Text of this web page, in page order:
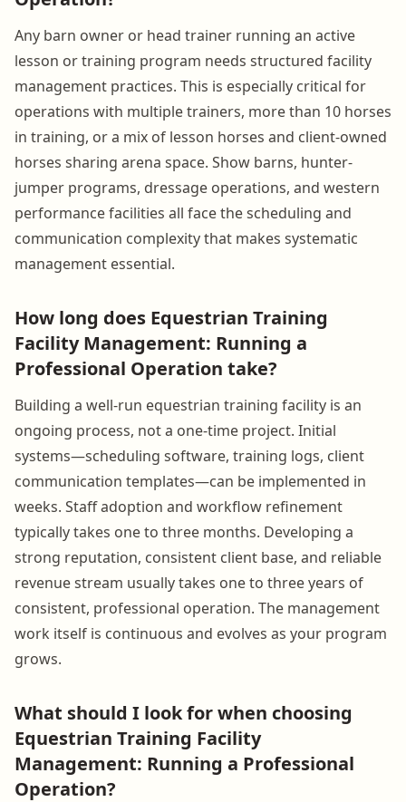
Any barn owner or head trainer running an active
lesson or training program needs structured facility
management practices. This is especially critical for
operations with multiple trainers, more than 10 horses
in training, or a mix of lesson horses and client-owned
horses sharing arena space. Show barns, hunter-
jumper programs, dressage operations, and western
performance facilities all face the scheduling and
communication complexity that makes systematic
management essential.
How long does Equestrian Training
Facility Management: Running a
Professional Operation take?
Building a well-run equestrian training facility is an
ongoing process, not a one-time project. Initial
systems—scheduling software, training logs, client
communication templates—can be implemented in
weeks. Staff adoption and workflow refinement
typically takes one to three months. Developing a
strong reputation, consistent client base, and reliable
revenue stream usually takes one to three years of
consistent, professional operation. The management
work itself is continuous and evolves as your program
grows.
What should I look for when choosing
Equestrian Training Facility
Management: Running a Professional
Operation?